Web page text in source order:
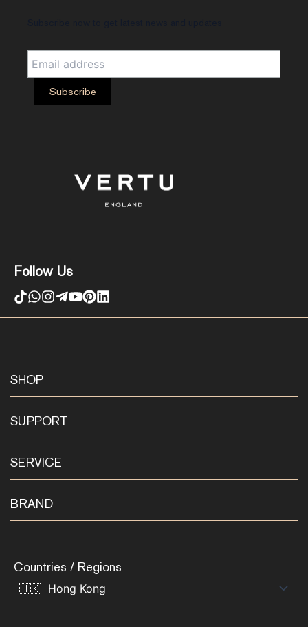
Follow Us
SHOP
SUPPORT
SERVICE
BRAND
Countries / Regions